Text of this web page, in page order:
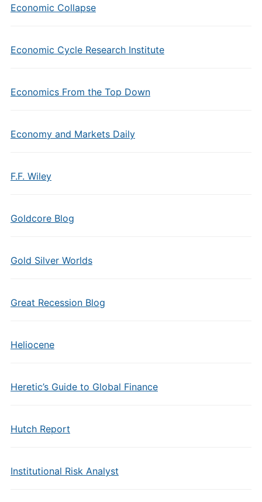
Economic Collapse
Economic Cycle Research Institute
Economics From the Top Down
Economy and Markets Daily
F.F. Wiley
Goldcore Blog
Gold Silver Worlds
Great Recession Blog
Heliocene
Heretic’s Guide to Global Finance
Hutch Report
Institutional Risk Analyst